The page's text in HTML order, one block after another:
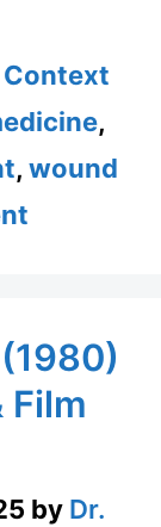
Context
,
, wound
Film
by Dr.